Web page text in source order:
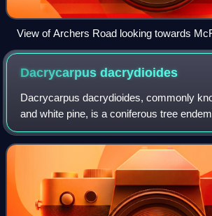
View of Archers Road looking towards
the 1980s
Dacrycarpusdacrydioides
Dacrycarpus dacrydioides, commonly
and white pine, is a coniferous tree
Zealand. A podocarp, it is New Zealand's
gaining heights of 60 metres over a lif